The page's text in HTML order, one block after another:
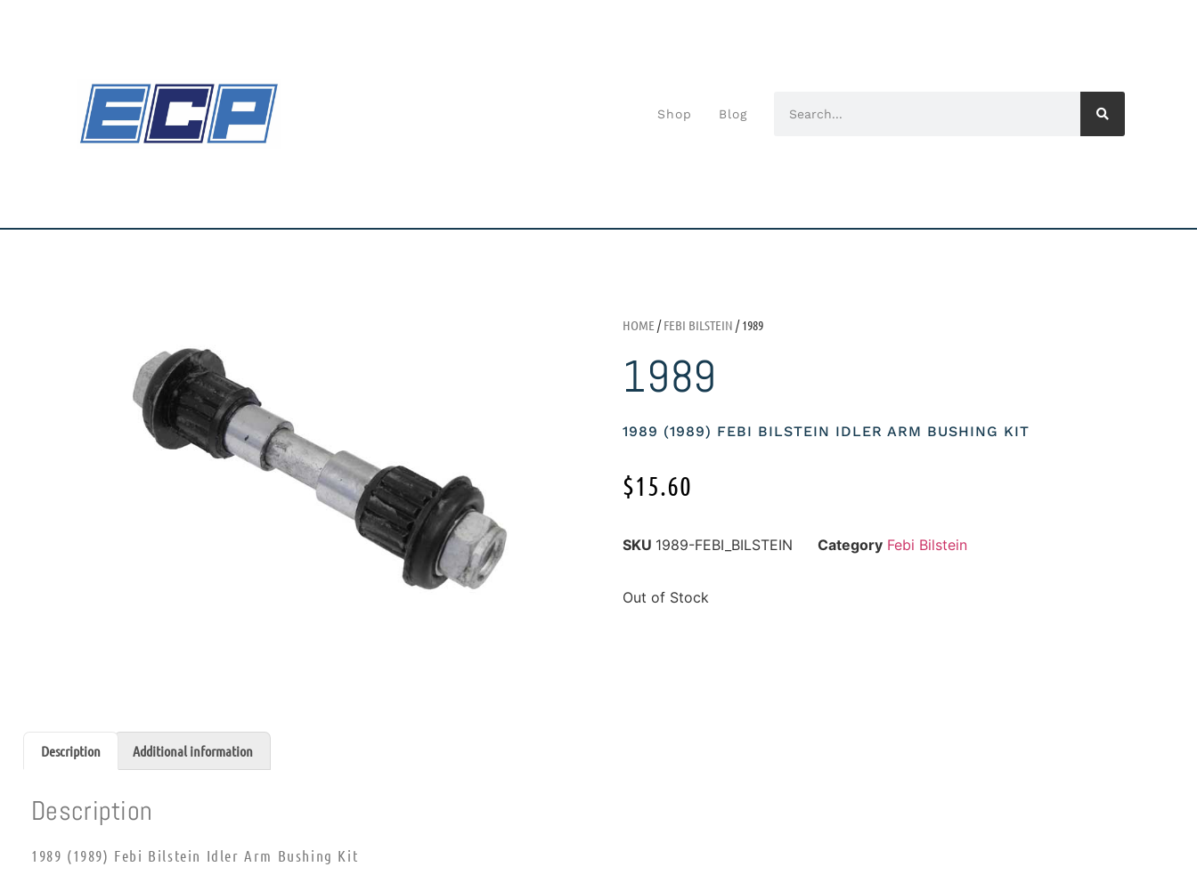
Shop Blog
HOME /FEBI BILSTEIN / 1989
1989
1989 (1989) FEBI BILSTEIN IDLER ARM BUSHING KIT
$15.60
SKU 1989-FEBI_BILSTEIN Category Febi Bilstein
Out of Stock
Description Additional information
Description
1989 (1989) Febi Bilstein Idler Arm Bushing Kit